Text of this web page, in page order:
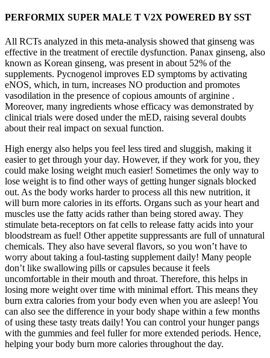
PERFORMIX SUPER MALE T V2X POWERED BY SST
All RCTs analyzed in this meta-analysis showed that ginseng was
effective in the treatment of erectile dysfunction. Panax ginseng, also
known as Korean ginseng, was present in about 52% of the
supplements. Pycnogenol improves ED symptoms by activating
eNOS, which, in turn, increases NO production and promotes
vasodilation in the presence of copious amounts of arginine .
Moreover, many ingredients whose efficacy was demonstrated by
clinical trials were dosed under the mED, raising several doubts
about their real impact on sexual function.
High energy also helps you feel less tired and sluggish, making it
easier to get through your day. However, if they work for you, they
could make losing weight much easier! Sometimes the only way to
lose weight is to find other ways of getting hunger signals blocked
out. As the body works harder to process all this new nutrition, it
will burn more calories in its efforts. Organs such as your heart and
muscles use the fatty acids rather than being stored away. They
stimulate beta-receptors on fat cells to release fatty acids into your
bloodstream as fuel! Other appetite suppressants are full of unnatural
chemicals. They also have several flavors, so you won’t have to
worry about taking a foul-tasting supplement daily! Many people
don’t like swallowing pills or capsules because it feels
uncomfortable in their mouth and throat. Therefore, this helps in
losing more weight over time with minimal effort. This means they
burn extra calories from your body even when you are asleep! You
can also see the difference in your body shape within a few months
of using these tasty treats daily! You can control your hunger pangs
with the gummies and feel fuller for more extended periods. Hence,
helping your body burn more calories throughout the day.